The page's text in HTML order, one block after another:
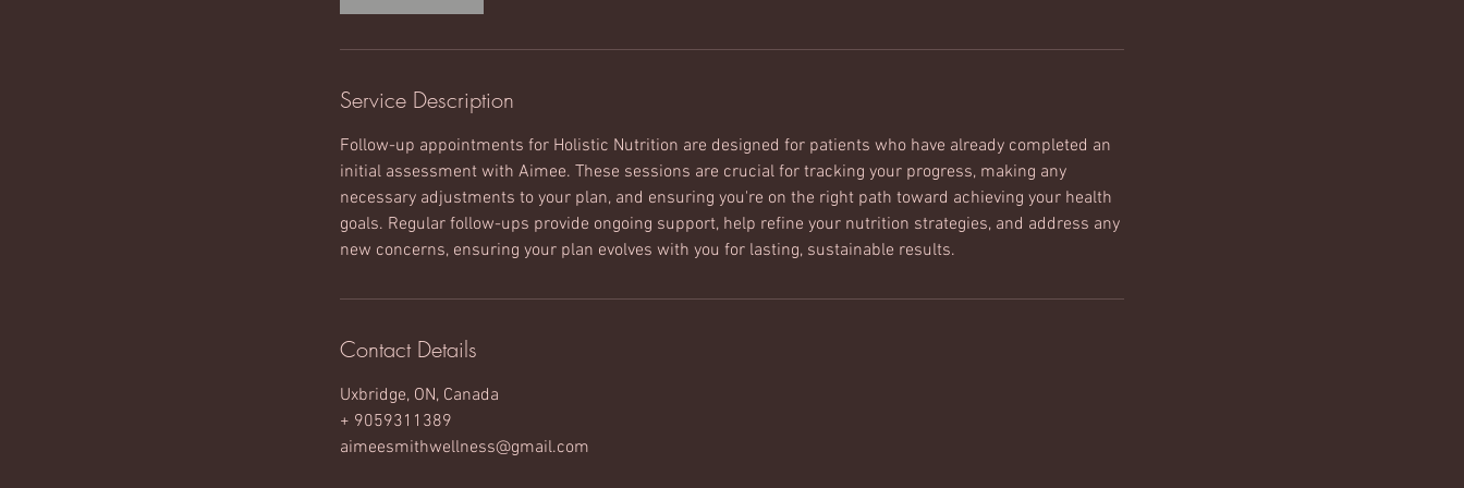
Service Description
Follow-up appointments for Holistic Nutrition are designed for patients who have already completed an
initial assessment with Aimee. These sessions are crucial for tracking your progress, making any
necessary adjustments to your plan, and ensuring you're on the right path toward achieving your health
goals. Regular follow-ups provide ongoing support, help refine your nutrition strategies, and address any
new concerns, ensuring your plan evolves with you for lasting, sustainable results.
Contact Details
Uxbridge, ON, Canada
+ 9059311389
aimeesmithwellness@gmail.com